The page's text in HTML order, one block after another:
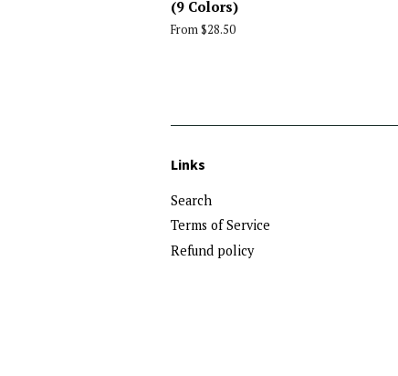
(9 Colors)
From $28.50
Links
Search
Terms of Service
Refund policy